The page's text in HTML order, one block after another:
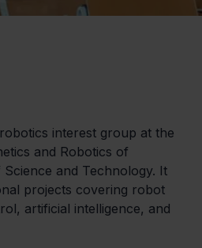
interest group at the
and Robotics of
and Technology. It
projects covering robot
artificial intelligence, and